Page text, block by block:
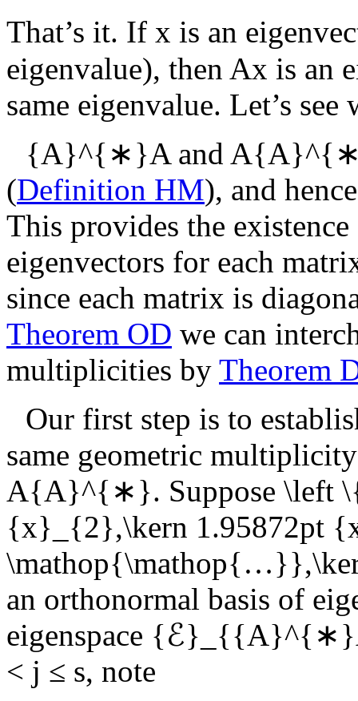
That’s it. If x is an
eigenvalue), then Ax is an
same eigenvalue. Let’s
{A}^{∗}Aand
(Definition HM), and
This provides the
eigenvectors for each
since each matrix is
Theorem OD we can
multiplicities by Theorem
Our first step is to
same geometric
A{A}^{∗}. Suppose \left
{x}_{2},\kern 1.95872pt
an orthonormal basis of
eigenspace
< j ≤ s, note